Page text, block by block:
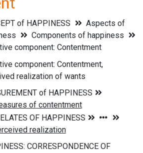
of HAPPINESS
Aspects of
Components of happiness
component: Contentment
component: Contentment,
realization of wants